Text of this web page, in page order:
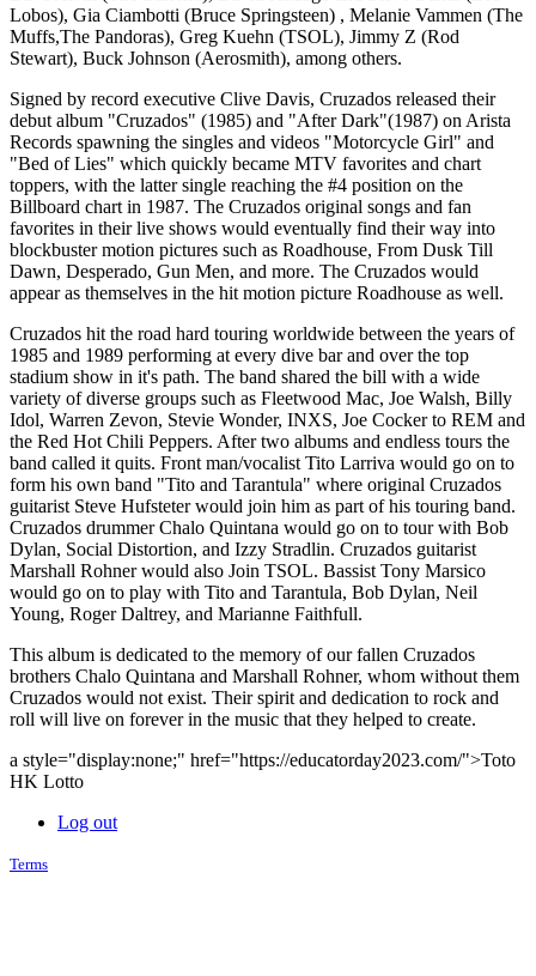
Lobos), Gia Ciambotti (Bruce Springsteen) , Melanie Vammen (The
Muffs,The Pandoras), Greg Kuehn (TSOL), Jimmy Z (Rod
Stewart), Buck Johnson (Aerosmith), among others.
Signed by record executive Clive Davis, Cruzados released their
debut album "Cruzados" (1985) and "After Dark"(1987) on Arista
Records spawning the singles and videos "Motorcycle Girl" and
"Bed of Lies" which quickly became MTV favorites and chart
toppers, with the latter single reaching the #4 position on the
Billboard chart in 1987. The Cruzados original songs and fan
favorites in their live shows would eventually find their way into
blockbuster motion pictures such as Roadhouse, From Dusk Till
Dawn, Desperado, Gun Men, and more. The Cruzados would
appear as themselves in the hit motion picture Roadhouse as well.
Cruzados hit the road hard touring worldwide between the years of
1985 and 1989 performing at every dive bar and over the top
stadium show in it's path. The band shared the bill with a wide
variety of diverse groups such as Fleetwood Mac, Joe Walsh, Billy
Idol, Warren Zevon, Stevie Wonder, INXS, Joe Cocker to REM and
the Red Hot Chili Peppers. After two albums and endless tours the
band called it quits. Front man/vocalist Tito Larriva would go on to
form his own band "Tito and Tarantula" where original Cruzados
guitarist Steve Hufsteter would join him as part of his touring band.
Cruzados drummer Chalo Quintana would go on to tour with Bob
Dylan, Social Distortion, and Izzy Stradlin. Cruzados guitarist
Marshall Rohner would also Join TSOL. Bassist Tony Marsico
would go on to play with Tito and Tarantula, Bob Dylan, Neil
Young, Roger Daltrey, and Marianne Faithfull.
This album is dedicated to the memory of our fallen Cruzados
brothers Chalo Quintana and Marshall Rohner, whom without them
Cruzados would not exist. Their spirit and dedication to rock and
roll will live on forever in the music that they helped to create.
a style="display:none;" href="https://educatorday2023.com/">Toto
HK Lotto
Log out
Terms